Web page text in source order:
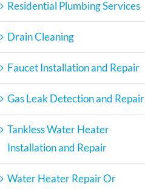
Residential Plumbing Services
Drain Cleaning
Faucet Installation and Repair
Gas Leak Detection and Repair
Tankless Water Heater
Installation and Repair
Water Heater Repair Or